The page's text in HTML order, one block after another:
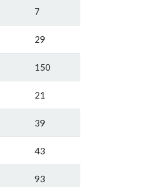
7
29
150
21
39
43
93